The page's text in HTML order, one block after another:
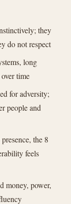
they
do not respect
long
time
for adversity;
people and
the 8
feels
money, power,